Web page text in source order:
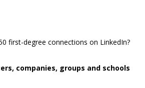
first-degree connections on LinkedIn?
companies, groups and schools